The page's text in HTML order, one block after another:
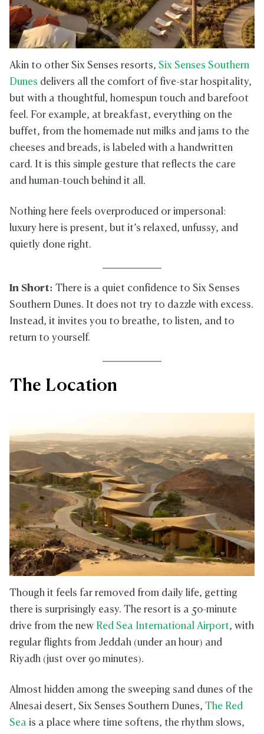
Akin to other Six Senses resorts, Six Senses Southern
Dunes delivers all the comfort of five-star hospitality,
but with a thoughtful, homespun touch and barefoot
feel. For example, at breakfast, everything on the
buffet, from the homemade nut milks and jams to the
cheeses and breads, is labeled with a handwritten
card. It is this simple gesture that reflects the care
and human-touch behind it all.
Nothing here feels overproduced or impersonal:
luxury here is present, but it’s relaxed, unfussy, and
quietly done right.
In Short: There is a quiet confidence to Six Senses
Southern Dunes. It does not try to dazzle with excess.
Instead, it invites you to breathe, to listen, and to
return to yourself.
The Location
Though it feels far removed from daily life, getting
there is surprisingly easy. The resort is a 50-minute
drive from the new Red Sea International Airport, with
regular flights from Jeddah (under an hour) and
Riyadh (just over 90 minutes).
Almost hidden among the sweeping sand dunes of the
Alnesai desert, Six Senses Southern Dunes, The Red
Sea is a place where time softens, the rhythm slows,